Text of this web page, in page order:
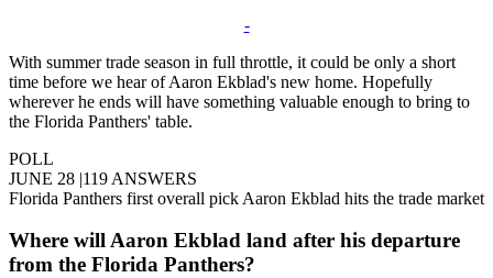
-
With summer trade season in full throttle, it could be only a short
time before we hear of Aaron Ekblad's new home. Hopefully
wherever he ends will have something valuable enough to bring to
the Florida Panthers' table.
POLL
JUNE 28 |119 ANSWERS
Florida Panthers first overall pick Aaron Ekblad hits the trade market
Where will Aaron Ekblad land after his departure
from the Florida Panthers?